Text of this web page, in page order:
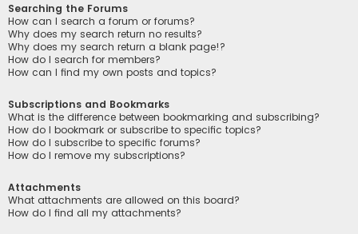
Searching the Forums
How can I search a forum or forums?
Why does my search return no results?
Why does my search return a blank page!?
How do I search for members?
How can I find my own posts and topics?
Subscriptions and Bookmarks
What is the difference between bookmarking and subscribing?
How do I bookmark or subscribe to specific topics?
How do I subscribe to specific forums?
How do I remove my subscriptions?
Attachments
What attachments are allowed on this board?
How do I find all my attachments?